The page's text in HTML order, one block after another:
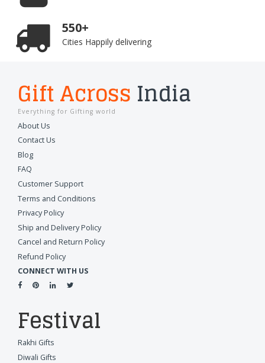
550+
Cities Happily delivering
Gift Across India
Everything for Gifting world
About Us
Contact Us
Blog
FAQ
Customer Support
Terms and Conditions
Privacy Policy
Ship and Delivery Policy
Cancel and Return Policy
Refund Policy
CONNECT WITH US
Festival
Rakhi Gifts
Diwali Gifts